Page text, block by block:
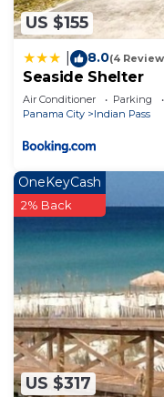
US $155
8.0(4
Seaside Shelter
Air Conditioner Parking
Panama City
Indian Pass
US $317
OneKeyCash
2% Back